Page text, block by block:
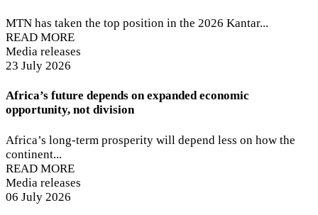
MTN has taken the top position in the 2026 Kantar...
READ MORE
Media releases
23 July 2026
Africa’s future depends on expanded economic
opportunity, not division
Africa’s long-term prosperity will depend less on how the
continent...
READ MORE
Media releases
06 July 2026